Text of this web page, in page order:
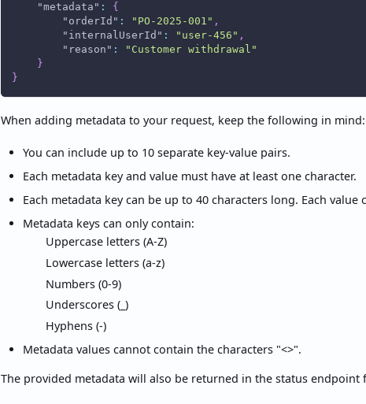
"metadata" :
{
"orderId" : "PO-2025-001" ,
"internalUserId" : "user-456" ,
"reason" :
"Customer withdrawal"
}
}
When adding metadata to your request, keep the following in mind:
You can include up to 10 separate key-value pairs.
Each metadata key and value must have at least one character.
Each metadata key can be up to 40 characters long. Each
Metadata keys can only contain:
Uppercase letters (A-Z)
Lowercase letters (a-z)
Numbers (0-9)
Underscores (_)
Hyphens (-)
Metadata values cannot contain the characters "<>".
The provided metadata will also be returned in the status endpoint